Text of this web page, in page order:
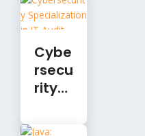
Cybe
rsecu
rity